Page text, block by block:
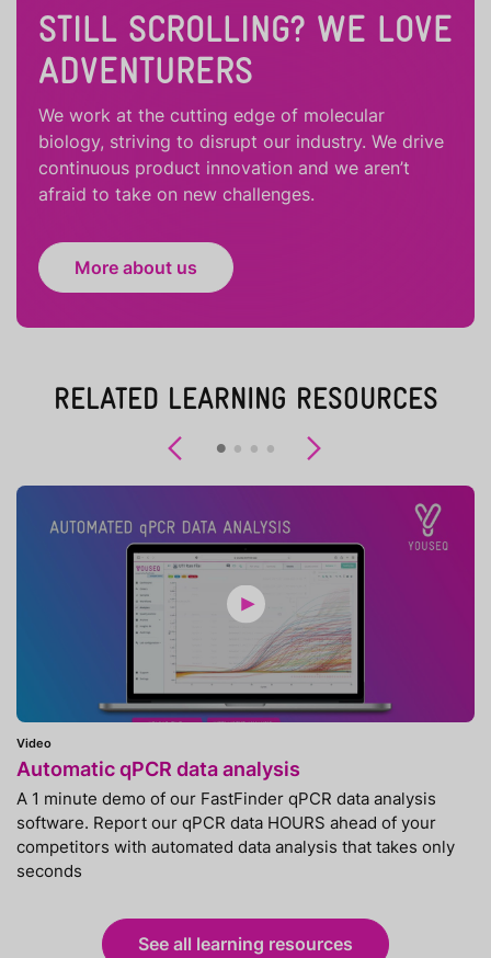
STILL SCROLLING? WE LOVE
ADVENTURERS
We work at the cutting edge of molecular
biology, striving to disrupt our industry. We drive
continuous product innovation and we aren’t
afraid to take on new challenges.
More about us
RELATED LEARNING RESOURCES
Previous
Video
Automatic qPCR data analysis
A 1 minute demo of our FastFinder qPCR data analysis
software. Report our qPCR data HOURS ahead of your
competitors with automated data analysis that takes only
seconds
See all learning resources